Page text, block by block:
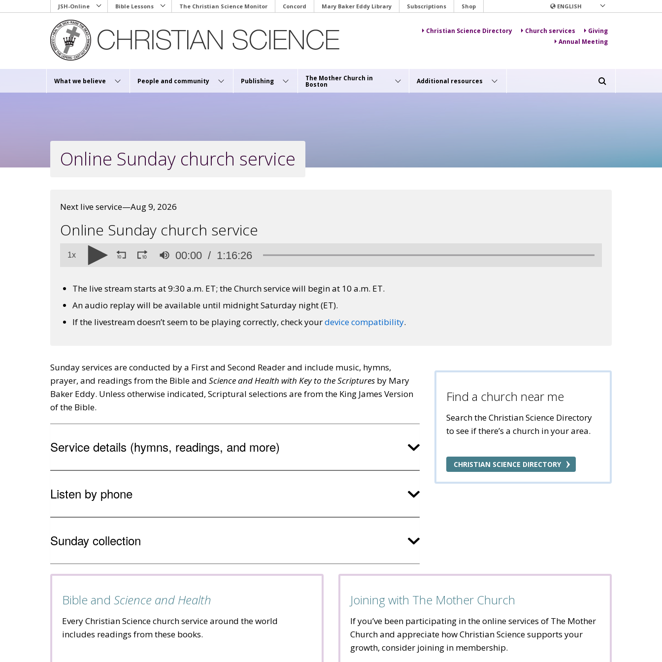
to
JSH-Online Bible Lessons The Christian Science Monitor Concord Mary Baker Eddy Library Subscriptions Shop ENGLISH
Christian Science Directory Church services
Giving
Annual Meeting
What we believe People and community Publishing The Mother Church in
Boston Additional resources
Online Sunday church service
Next live service—Aug 9, 2026
Online Sunday church service
90%
1x 00:00 1:16:26
The live stream starts at 9:30 a.m. ET; the Church service will begin at 10 a.m. ET.
An audio replay will be available until midnight Saturday night (ET).
If the livestream doesn’t seem to be playing correctly, check yourdevice compatibility.
Sunday services are conducted by a First and Second Reader and include music, hymns,
prayer, and readings from the Bible and Science and Health with Key to the Scriptures by Mary
Baker Eddy. Unless otherwise indicated, Scriptural selections are from the King James Version
of the Bible.
Service details (hymns, readings, and more)
Listen by phone
Sunday collection
Find a church near me
Search the Christian Science Directory
to see if there’s a church in your area.
CHRISTIAN SCIENCE DIRECTORY
Bible and Science and Health
Every Christian Science church service around the world
includes readings from these books.
Joining with The Mother Church
If you’ve been participating in the online services of The Mother
Church and appreciate how Christian Science supports your
growth, consider joining in membership.